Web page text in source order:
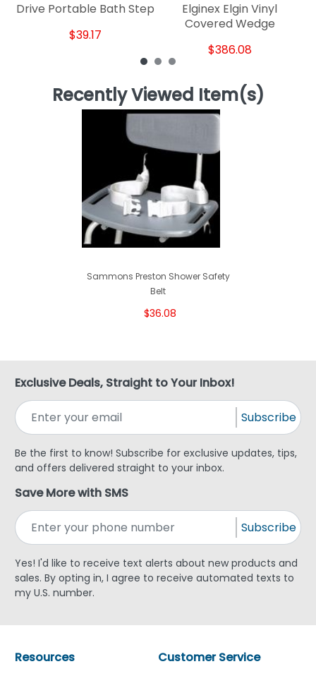
Drive Portable Bath Step
$39.17
Elginex Elgin Vinyl
Covered Wedge
$386.08
Recently Viewed Item(s)
Sammons Preston Shower Safety
Belt
$36.08
Exclusive Deals, Straight to Your Inbox!
Subscribe
Be the first to know! Subscribe for exclusive updates, tips,
and offers delivered straight to your inbox.
Save More with SMS
Subscribe
Yes! I'd like to receive text alerts about new products and
sales. By opting in, I agree to receive automated texts to
my U.S. number.
Customer Service
Resources